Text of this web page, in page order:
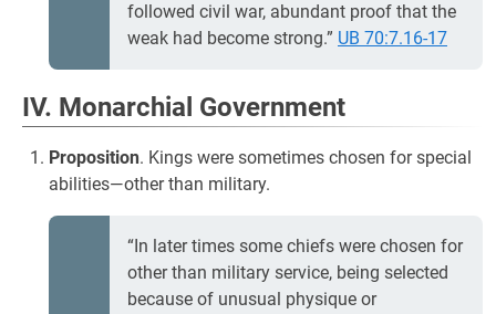
followed civil war, abundant proof that the
weak had become strong.” UB 70:7.16-17
IV. Monarchial Government
Proposition. Kings were sometimes chosen for special
abilities—other than military.
“In later times some chiefs were chosen for
other than military service, being selected
because of unusual physique or